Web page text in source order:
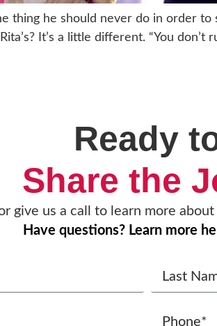
thing he should never do in order to
It’s a little different. “You
Ready
Share the
give us a call to learn more
Have questions? Learn more